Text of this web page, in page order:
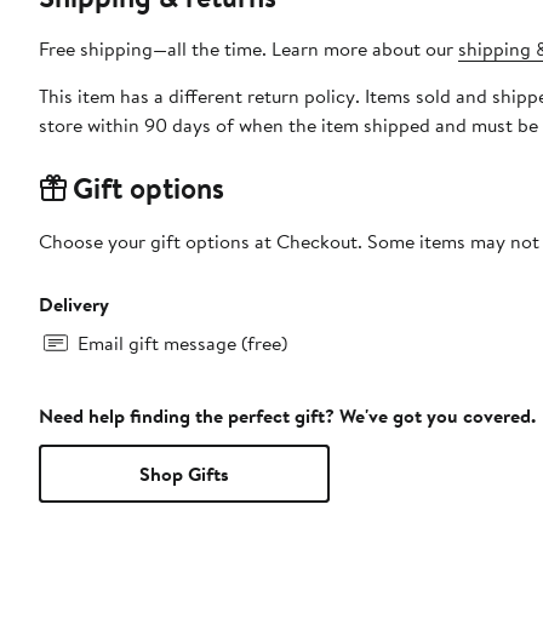
Free shipping—all the time. Learn more about our shipping
This item has a different return policy. Items sold and
store within 90 days of when the item shipped and must
Gift options
Choose your gift options at Checkout. Some items may
Delivery
Email gift message (free)
Need help finding the perfect gift? We've got you covered.
Shop Gifts